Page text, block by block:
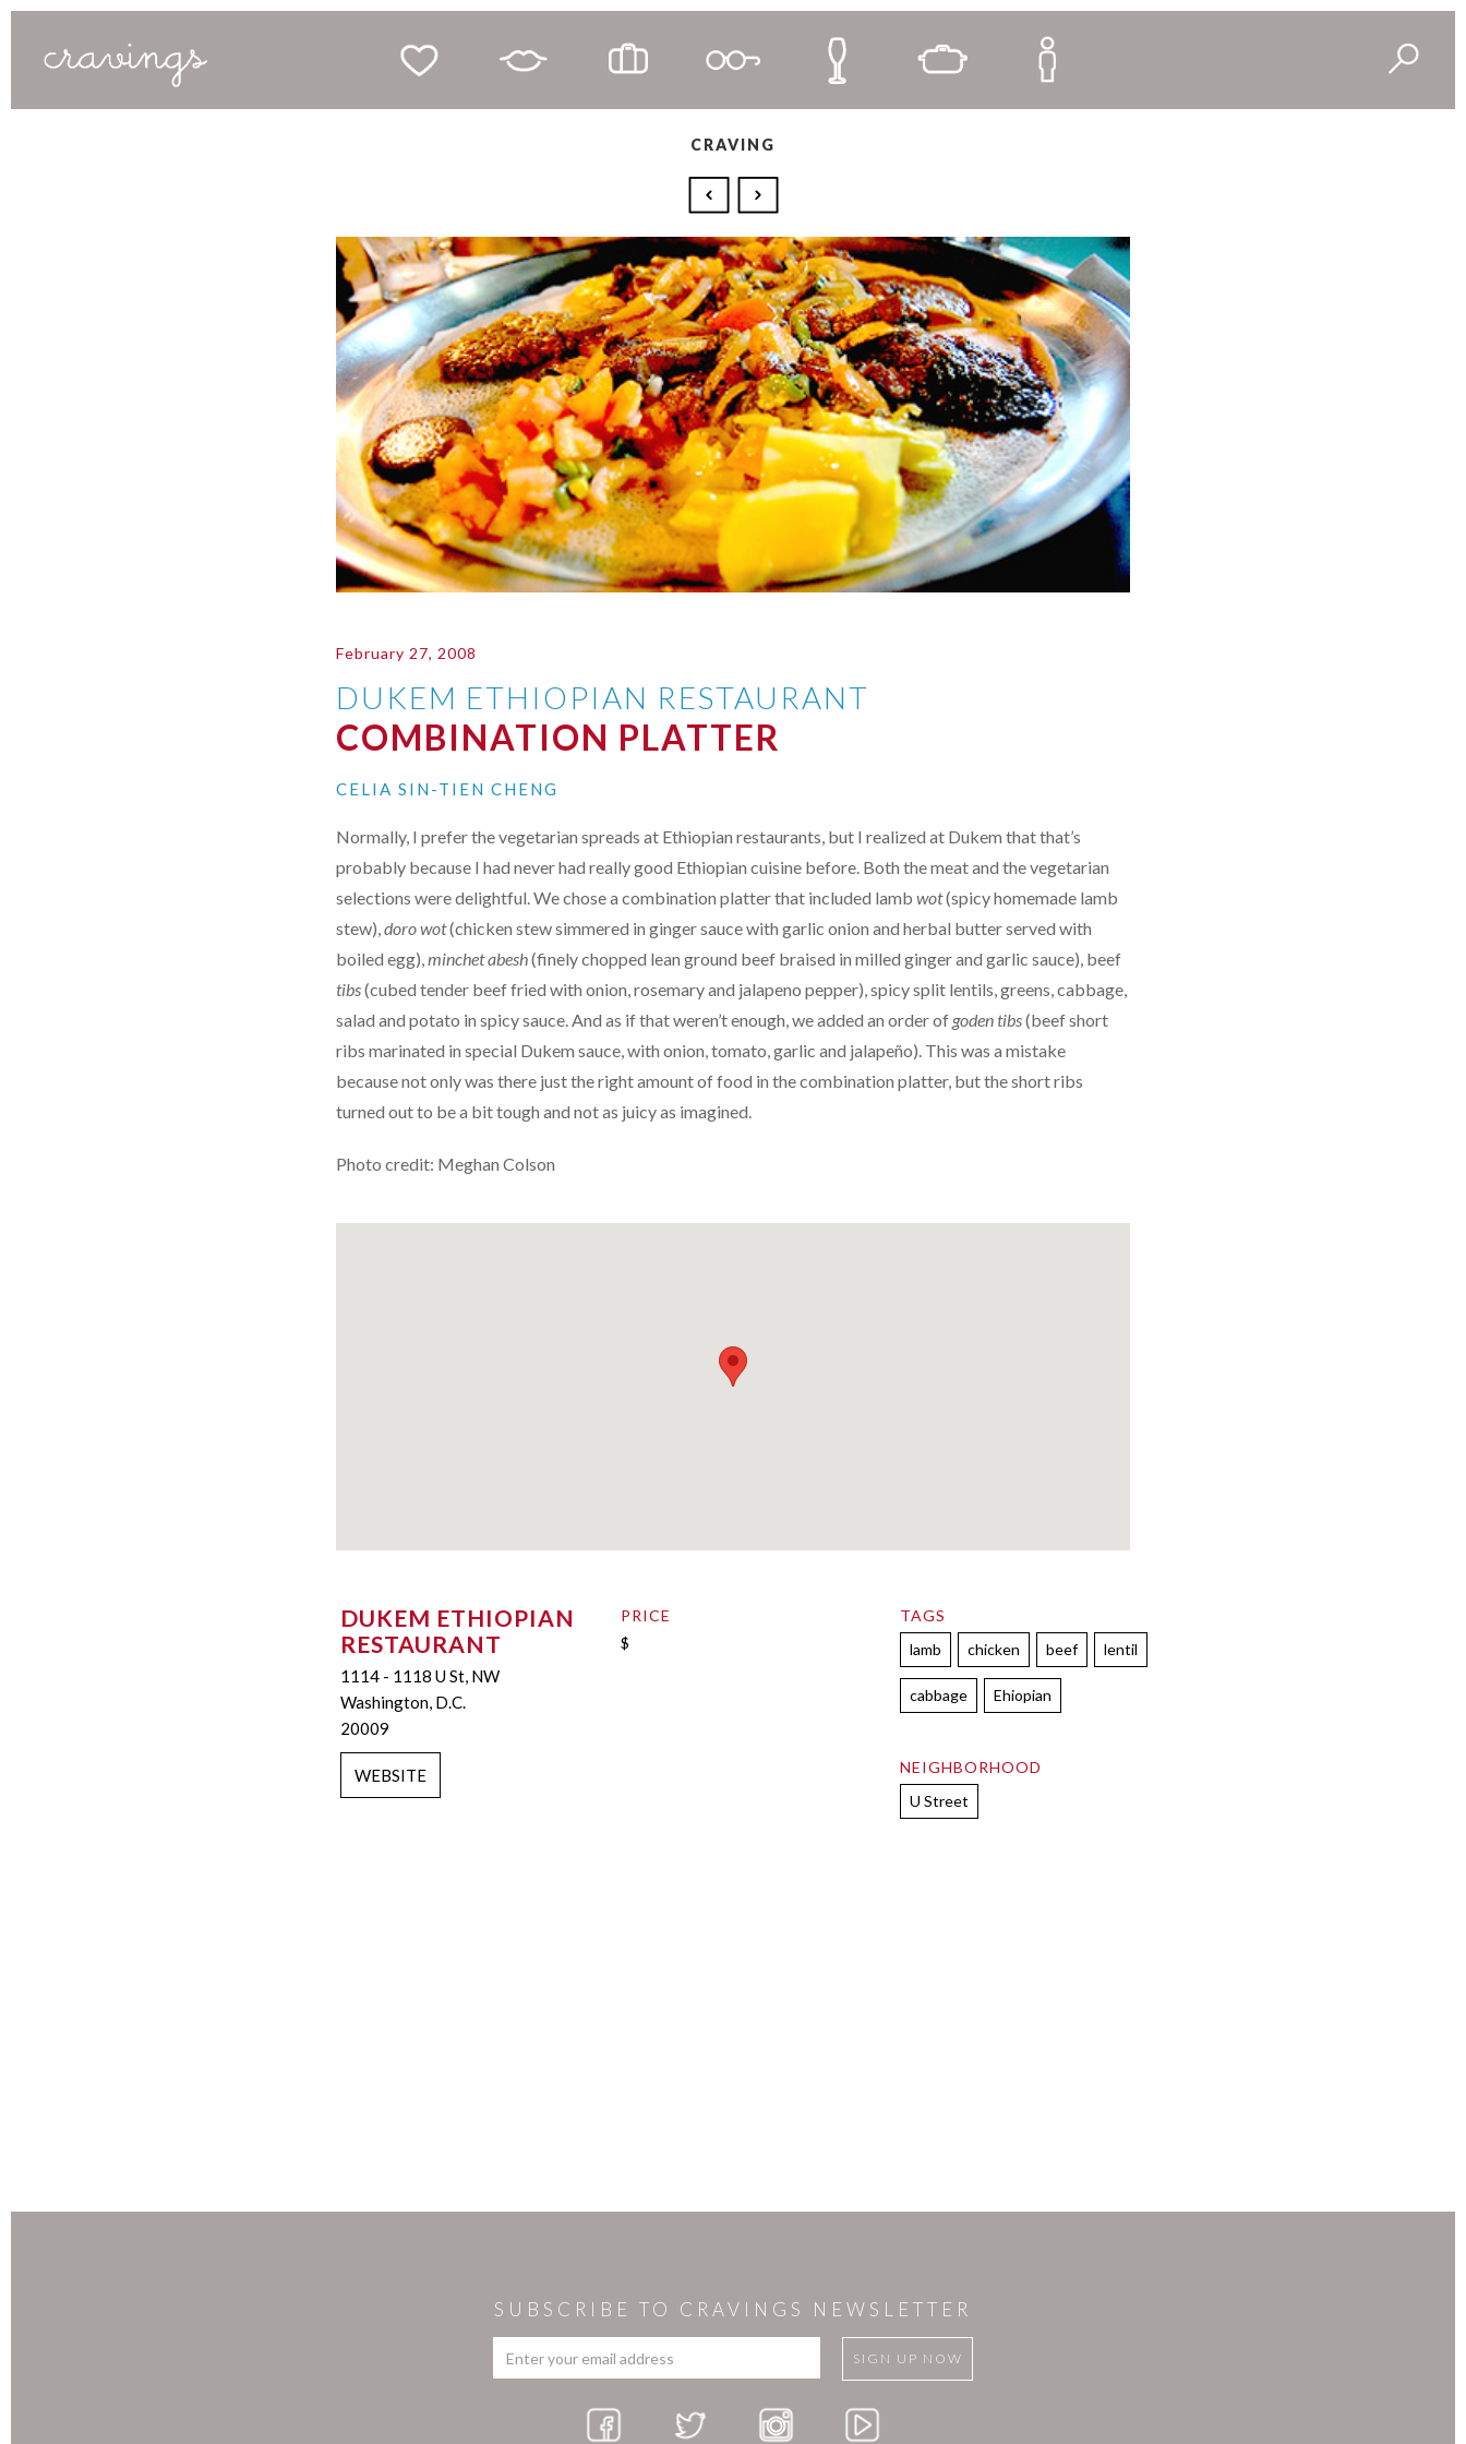
CRAVING
February 27, 2008
DUKEM ETHIOPIAN RESTAURANT
COMBINATION PLATTER
CELIA SIN-TIEN CHENG
Normally, I prefer the vegetarian spreads at Ethiopian restaurants, but I realized at Dukem that that’s
probably because I had never had really good Ethiopian cuisine before. Both the meat and the vegetarian
selections were delightful. We chose a combination platter that included lamb wot(spicy homemade lamb
stew),doro wot(chicken stew simmered in ginger sauce with garlic onion and herbal butter served with
boiled egg),minchet abesh(finely chopped lean ground beef braised in milled ginger and garlic sauce), beef
tibs(cubed tender beef fried with onion, rosemary and jalapeno pepper), spicy split lentils, greens, cabbage,
salad and potato in spicy sauce. And as if that weren’t enough, we added an order of goden tibs(beef short
ribs marinated in special Dukem sauce, with onion, tomato, garlic and jalapeño). This was a mistake
because not only was there just the right amount of food in the combination platter, but the short ribs
turned out to be a bit tough and not as juicy as imagined.
Photo credit: Meghan Colson
DUKEM ETHIOPIAN
RESTAURANT
1114 - 1118 U St, NW
Washington, D.C.
20009
WEBSITE
PRICE
$
TAGS
lamb
chicken beef lentil
cabbage Ehiopian
NEIGHBORHOOD
U Street
SUBSCRIBE TO CRAVINGS NEWSLETTER